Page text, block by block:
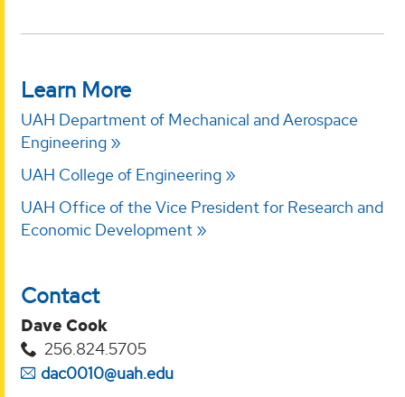
Learn More
UAH Department of Mechanical and Aerospace
Engineering
UAH College of Engineering
UAH Office of the Vice President for Research and
Economic Development
Contact
Dave Cook
256.824.5705
dac0010@uah.edu